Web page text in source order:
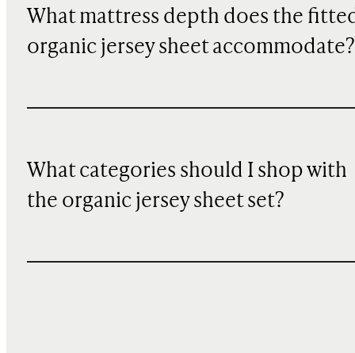
What mattress depth does the
organic jersey sheet accommodate?
What categories should I shop with
the organic jersey sheet set?